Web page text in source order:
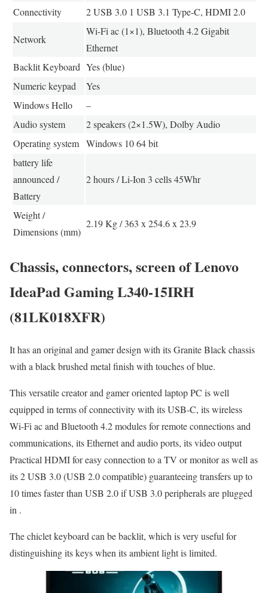
Connectivity
2 USB 3.0 1 USB 3.1 Type-C, HDMI 2.0
Network
Wi-Fi ac (1×1), Bluetooth 4.2 Gigabit
Ethernet
Backlit Keyboard Yes (blue)
Numeric keypad
Yes
Windows Hello
–
Audio system
2 speakers (2×1.5W), Dolby Audio
Operating system Windows 10 64 bit
battery life
announced /
Battery
2 hours / Li-Ion 3 cells 45Whr
Weight /
Dimensions (mm)
2.19 Kg / 363 x 254.6 x 23.9
Chassis, connectors, screen of Lenovo
IdeaPad Gaming L340-15IRH
(81LK018XFR)
It has an original and gamer design with its Granite Black chassis
with a black brushed metal finish with touches of blue.
This versatile creator and gamer oriented laptop PC is well
equipped in terms of connectivity with its USB-C, its wireless
Wi-Fi ac and Bluetooth 4.2 modules for remote connections and
communications, its Ethernet and audio ports, its video output
Practical HDMI for easy connection to a TV or monitor as well as
its 2 USB 3.0 (USB 2.0 compatible) guaranteeing transfers up to
10 times faster than USB 2.0 if USB 3.0 peripherals are plugged
in .
The chiclet keyboard can be backlit, which is very useful for
distinguishing its keys when its ambient light is limited.